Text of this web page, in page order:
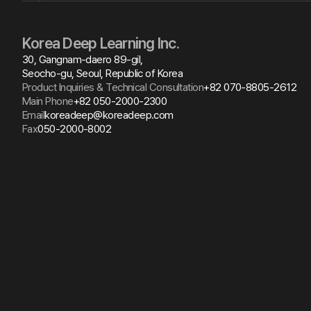
Korea Deep Learning Inc.
30, Gangnam-daero 89-gil,
Seocho-gu, Seoul, Republic of Korea
Product Inquiries & Technical Consultation+82 070-8805-2612
Main Phone+82 050-2000-2300
Emailkoreadeep@koreadeep.com
Fax050-2000-8002